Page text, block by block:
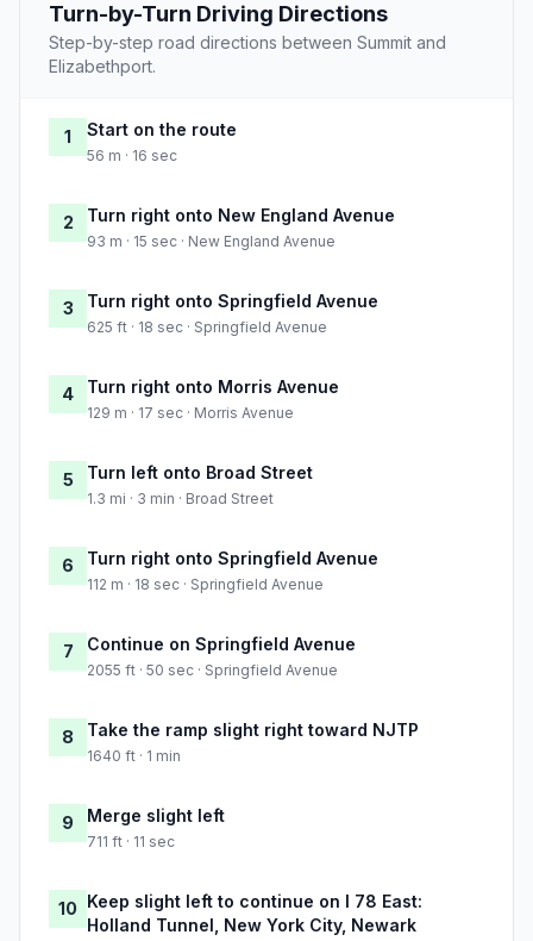
Turn-by-Turn Driving Directions
Step-by-step road directions between Summit and
Elizabethport.
1 Start on the route
56 m · 16 sec
2 Turn right onto New England Avenue
93 m · 15 sec · New England Avenue
3 Turn right onto Springfield Avenue
625 ft · 18 sec · Springfield Avenue
4 Turn right onto Morris Avenue
129 m · 17 sec · Morris Avenue
5 Turn left onto Broad Street
1.3 mi · 3 min · Broad Street
6 Turn right onto Springfield Avenue
112 m · 18 sec · Springfield Avenue
7 Continue on Springfield Avenue
2055 ft · 50 sec · Springfield Avenue
8 Take the ramp slight right toward NJTP
1640 ft · 1 min
9 Merge slight left
711 ft · 11 sec
10 Keep slight left to continue on I 78 East:
Holland Tunnel, New York City, Newark